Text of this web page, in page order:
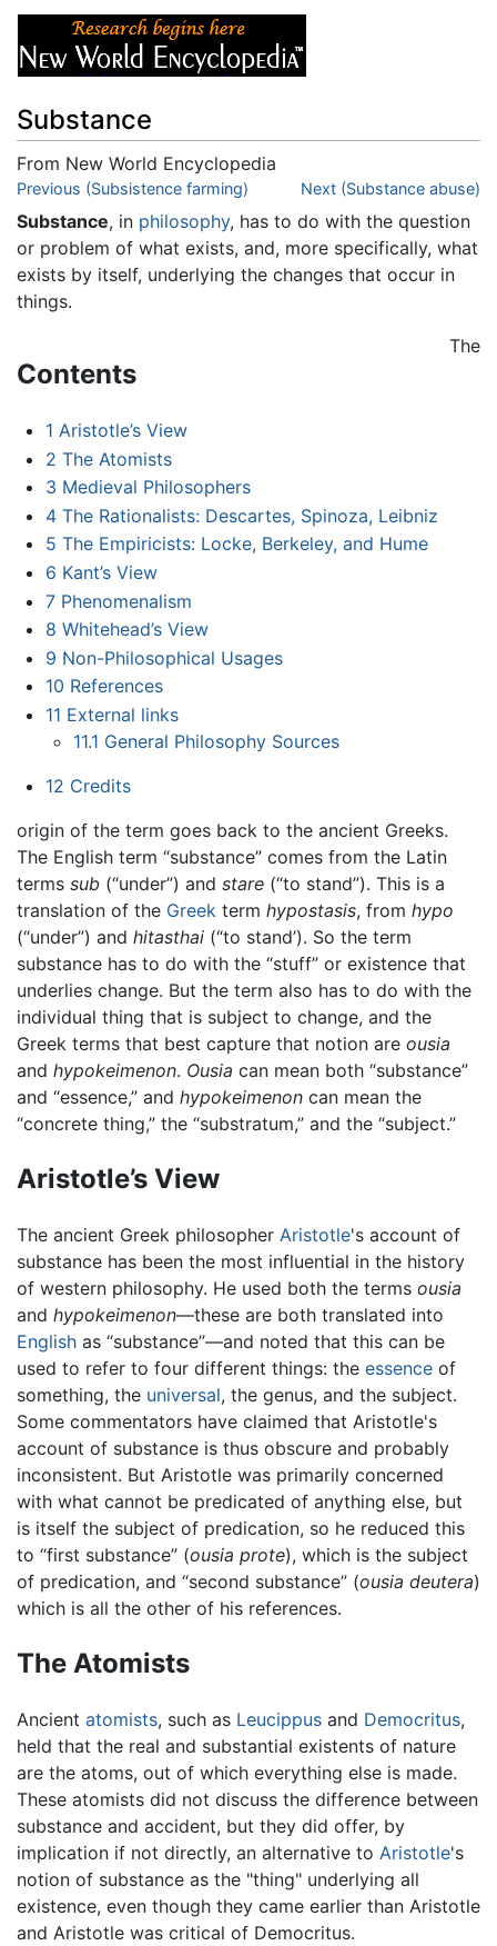
Substance
From New World Encyclopedia
Jump to:navigation,search
Previous (Subsistence farming) Next (Substance abuse)
Substance, in philosophy, has to do with the question
or problem of what exists, and, more specifically, what
exists by itself, underlying the changes that occur in
things.
Contents
1 Aristotle’s View
2 The Atomists
3 Medieval Philosophers
4 The Rationalists: Descartes, Spinoza, Leibniz
5 The Empiricists: Locke, Berkeley, and Hume
6 Kant’s View
7 Phenomenalism
8 Whitehead’s View
9 Non-Philosophical Usages
10 References
11 External links
11.1 General Philosophy Sources
12 Credits
The
origin of the term goes back to the ancient Greeks.
The English term “substance” comes from the Latin
terms sub (“under”) and stare (“to stand”). This is a
translation of the Greek term hypostasis, from hypo
(“under”) and hitasthai (“to stand’). So the term
substance has to do with the “stuff” or existence that
underlies change. But the term also has to do with the
individual thing that is subject to change, and the
Greek terms that best capture that notion are ousia
and hypokeimenon. Ousia can mean both “substance”
and “essence,” and hypokeimenon can mean the
“concrete thing,” the “substratum,” and the “subject.”
Aristotle’s View
The ancient Greek philosopher Aristotle's account of
substance has been the most influential in the history
of western philosophy. He used both the terms ousia
and hypokeimenon—these are both translated into
English as “substance”—and noted that this can be
used to refer to four different things: the essence of
something, the universal, the genus, and the subject.
Some commentators have claimed that Aristotle's
account of substance is thus obscure and probably
inconsistent. But Aristotle was primarily concerned
with what cannot be predicated of anything else, but
is itself the subject of predication, so he reduced this
to “first substance” (ousia prote), which is the subject
of predication, and “second substance” (ousia deutera)
which is all the other of his references.
The Atomists
Ancient atomists, such as Leucippus and Democritus,
held that the real and substantial existents of nature
are the atoms, out of which everything else is made.
These atomists did not discuss the difference between
substance and accident, but they did offer, by
implication if not directly, an alternative to Aristotle's
notion of substance as the "thing" underlying all
existence, even though they came earlier than Aristotle
and Aristotle was critical of Democritus.